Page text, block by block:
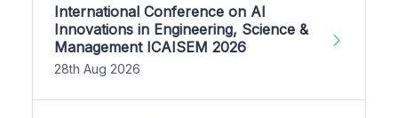
International Conference on AI
Innovations in Engineering, Science &
Management ICAISEM 2026
28th Aug 2026